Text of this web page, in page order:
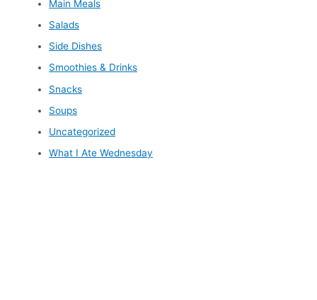
Main Meals
Salads
Side Dishes
Smoothies & Drinks
Snacks
Soups
Uncategorized
What I Ate Wednesday